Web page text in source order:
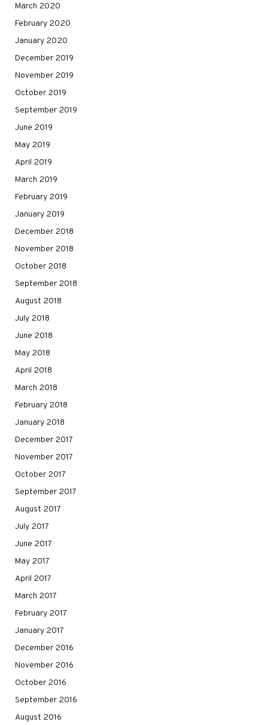
March 2020
February 2020
January 2020
December 2019
November 2019
October 2019
September 2019
June 2019
May 2019
April 2019
March 2019
February 2019
January 2019
December 2018
November 2018
October 2018
September 2018
August 2018
July 2018
June 2018
May 2018
April 2018
March 2018
February 2018
January 2018
December 2017
November 2017
October 2017
September 2017
August 2017
July 2017
June 2017
May 2017
April 2017
March 2017
February 2017
January 2017
December 2016
November 2016
October 2016
September 2016
August 2016